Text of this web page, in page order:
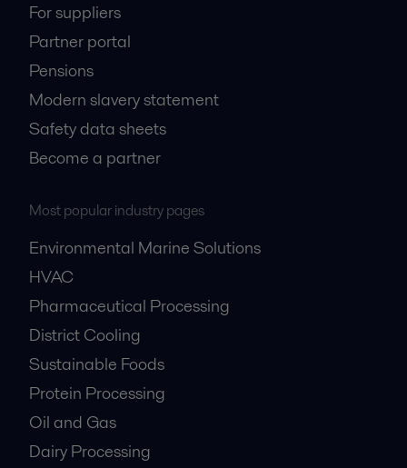
For suppliers
Partner portal
Pensions
Modern slavery statement
Safety data sheets
Become a partner
Most popular industry pages
Environmental Marine Solutions
HVAC
Pharmaceutical Processing
District Cooling
Sustainable Foods
Protein Processing
Oil and Gas
Dairy Processing